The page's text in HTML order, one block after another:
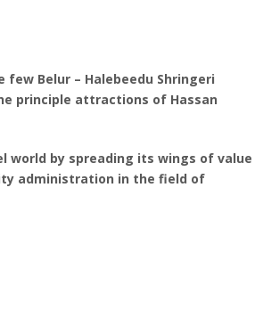
Belur – Halebeedu Shringeri
principle attractions of Hassan
world by spreading its wings of value
administration in the field of